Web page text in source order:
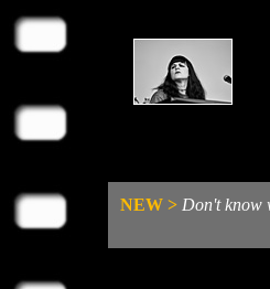
NEW > Don't know